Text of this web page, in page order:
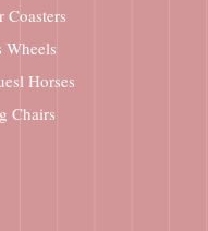
Coasters
Wheels
Horses
Chairs